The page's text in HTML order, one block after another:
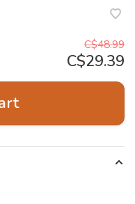
C$48.99
C$29.39